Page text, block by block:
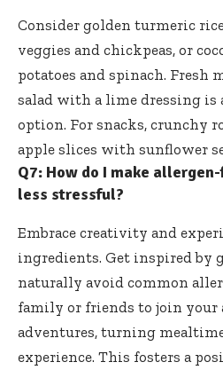
Consider golden turmeric
veggies and chickpeas, or
potatoes and spinach. Fresh
salad with a lime dressing is
option. For snacks, crunchy
apple slices with sunflower
Q7: How do I make
less stressful?
Embrace creativity and
ingredients. Get inspired by
naturally avoid common
family or friends to join your
adventures, turning
experience. This fosters a